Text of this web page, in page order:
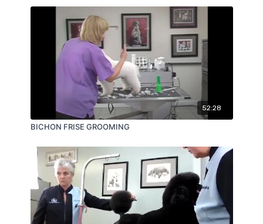
52:28
BICHON FRISE GROOMING